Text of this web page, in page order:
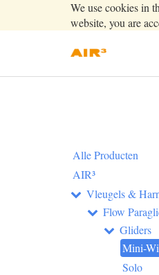
We use cookies in
website, you are
Alle Producten
AIR³
Vleugels &
Flow
Gliders
Mini-
Solo